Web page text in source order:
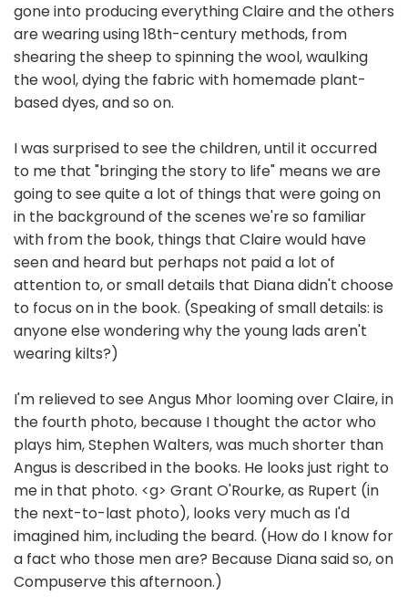
gone into producing everything Claire and the others
are wearing using 18th-century methods, from
shearing the sheep to spinning the wool, waulking
the wool, dying the fabric with homemade plant-
based dyes, and so on.
I was surprised to see the children, until it occurred
to me that "bringing the story to life" means we are
going to see quite a lot of things that were going on
in the background of the scenes we're so familiar
with from the book, things that Claire would have
seen and heard but perhaps not paid a lot of
attention to, or small details that Diana didn't choose
to focus on in the book. (Speaking of small details: is
anyone else wondering why the young lads aren't
wearing kilts?)
I'm relieved to see Angus Mhor looming over Claire, in
the fourth photo, because I thought the actor who
plays him, Stephen Walters, was much shorter than
Angus is described in the books. He looks just right to
me in that photo. <g> Grant O'Rourke, as Rupert (in
the next-to-last photo), looks very much as I'd
imagined him, including the beard. (How do I know for
a fact who those men are? Because Diana said so, on
Compuserve this afternoon.)